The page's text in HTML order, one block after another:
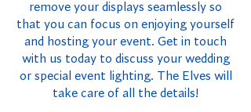
remove your displays seamlessly so
that you can focus on enjoying yourself
and hosting your event. Get in touch
with us today to discuss your wedding
or special event lighting. The Elves will
take care of all the details!